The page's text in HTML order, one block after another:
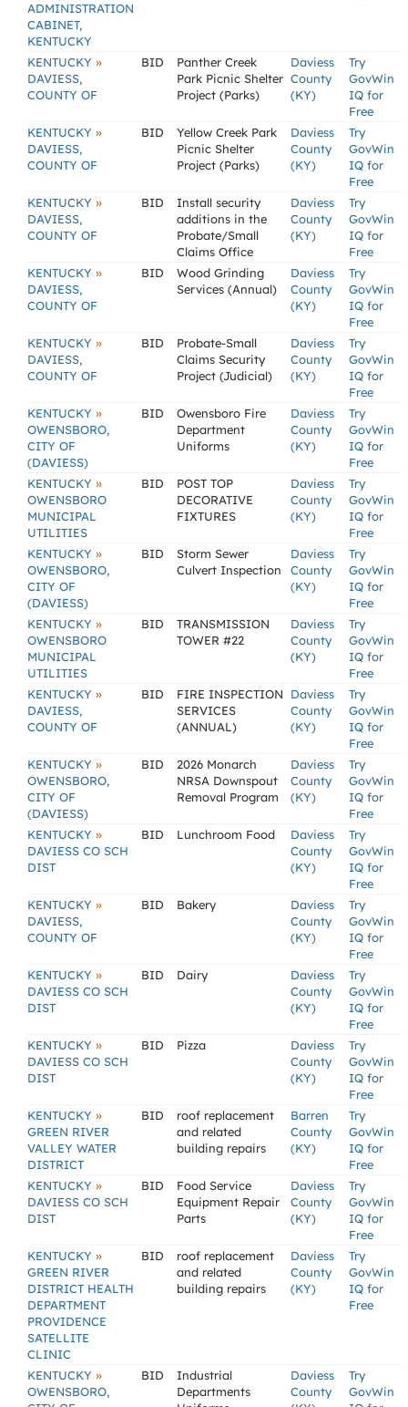
ADMINISTRATION
CABINET,
KENTUCKY
KENTUCKY »
DAVIESS,
COUNTY OF
BID
Panther Creek
Park Picnic Shelter
Project (Parks)
Daviess
County
(KY)
Try
GovWin
IQ for
Free
KENTUCKY »
DAVIESS,
COUNTY OF
BID
Yellow Creek Park
Picnic Shelter
Project (Parks)
Daviess
County
(KY)
Try
GovWin
IQ for
Free
KENTUCKY »
DAVIESS,
COUNTY OF
BID
Install security
additions in the
Probate/Small
Claims Office
Daviess
County
(KY)
Try
GovWin
IQ for
Free
KENTUCKY »
DAVIESS,
COUNTY OF
BID
Wood Grinding
Services (Annual)
Daviess
County
(KY)
Try
GovWin
IQ for
Free
KENTUCKY »
DAVIESS,
COUNTY OF
BID
Probate-Small
Claims Security
Project (Judicial)
Daviess
County
(KY)
Try
GovWin
IQ for
Free
KENTUCKY »
OWENSBORO,
CITY OF
(DAVIESS)
BID
Owensboro Fire
Department
Uniforms
Daviess
County
(KY)
Try
GovWin
IQ for
Free
KENTUCKY »
OWENSBORO
MUNICIPAL
UTILITIES
BID
POST TOP
DECORATIVE
FIXTURES
Daviess
County
(KY)
Try
GovWin
IQ for
Free
KENTUCKY »
OWENSBORO,
CITY OF
(DAVIESS)
BID
Storm Sewer
Culvert Inspection
Daviess
County
(KY)
Try
GovWin
IQ for
Free
KENTUCKY »
OWENSBORO
MUNICIPAL
UTILITIES
BID
TRANSMISSION
TOWER #22
Daviess
County
(KY)
Try
GovWin
IQ for
Free
KENTUCKY »
DAVIESS,
COUNTY OF
BID
FIRE INSPECTION
SERVICES
(ANNUAL)
Daviess
County
(KY)
Try
GovWin
IQ for
Free
KENTUCKY »
OWENSBORO,
CITY OF
(DAVIESS)
BID
2026 Monarch
NRSA Downspout
Removal Program
Daviess
County
(KY)
Try
GovWin
IQ for
Free
KENTUCKY »
DAVIESS CO SCH
DIST
BID Lunchroom Food
Daviess
County
(KY)
Try
GovWin
IQ for
Free
KENTUCKY »
DAVIESS,
COUNTY OF
BID Bakery
Daviess
County
(KY)
Try
GovWin
IQ for
Free
KENTUCKY »
DAVIESS CO SCH
DIST
BID Dairy
Daviess
County
(KY)
Try
GovWin
IQ for
Free
KENTUCKY »
DAVIESS CO SCH
DIST
BID Pizza
Daviess
County
(KY)
Try
GovWin
IQ for
Free
KENTUCKY »
GREEN RIVER
VALLEY WATER
DISTRICT
BID
roof replacement
and related
building repairs
Barren
County
(KY)
Try
GovWin
IQ for
Free
KENTUCKY »
DAVIESS CO SCH
DIST
BID
Food Service
Equipment Repair
Parts
Daviess
County
(KY)
Try
GovWin
IQ for
Free
KENTUCKY »
GREEN RIVER
DISTRICT HEALTH
DEPARTMENT
PROVIDENCE
SATELLITE
CLINIC
BID
roof replacement
and related
building repairs
Daviess
County
(KY)
Try
GovWin
IQ for
Free
KENTUCKY »
OWENSBORO,
BID
Industrial
Departments
Daviess
County
Try
GovWin